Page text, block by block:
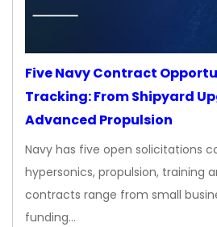
Five Navy Contract
Tracking: From Shipyard
Advanced Propulsion
Navy has five open solicitations
hypersonics, propulsion, training
contracts range from small
funding…